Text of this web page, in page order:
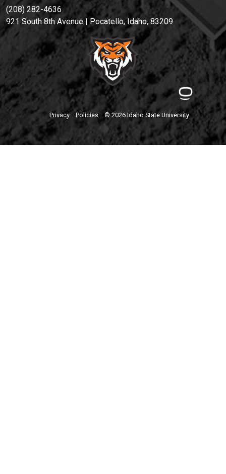
(208) 282-4636
921 South 8th Avenue | Pocatello, Idaho, 83209
Privacy Policies © 2026 Idaho State University